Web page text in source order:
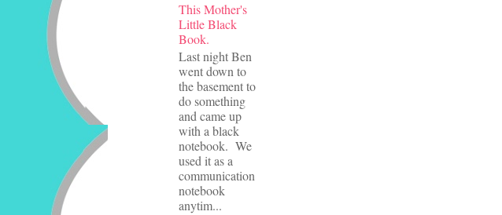
This Mother's
Little Black
Book.
Last night Ben
went down to
the basement to
do something
and came up
with a black
notebook. We
used it as a
communication
notebook
anytim...